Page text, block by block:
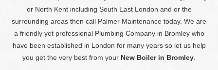
or North Kent including South East London and or the
surrounding areas then call Palmer Maintenance today. We are
a friendly yet professional Plumbing Company in Bromley who
have been established in London for many years so let us help
you get the very best from your New Boiler in Bromley